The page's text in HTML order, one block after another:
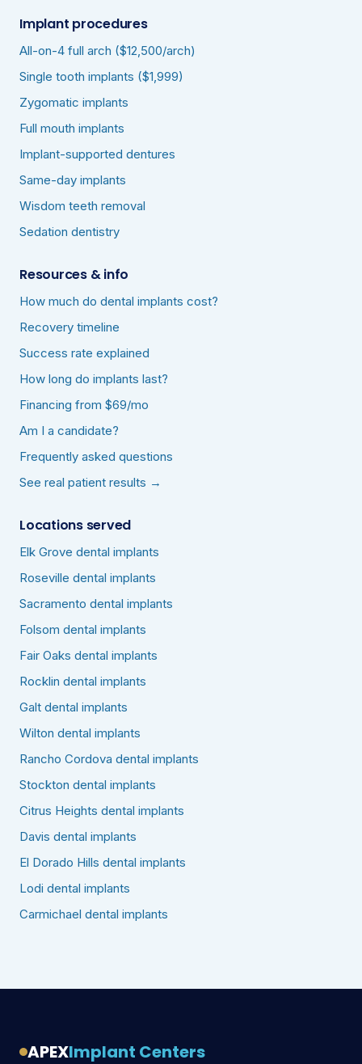
Implant procedures
All-on-4 full arch ($12,500/arch)
Single tooth implants ($1,999)
Zygomatic implants
Full mouth implants
Implant-supported dentures
Same-day implants
Wisdom teeth removal
Sedation dentistry
Resources & info
How much do dental implants cost?
Recovery timeline
Success rate explained
How long do implants last?
Financing from $69/mo
Am I a candidate?
Frequently asked questions
See real patient results →
Locations served
Elk Grove dental implants
Roseville dental implants
Sacramento dental implants
Folsom dental implants
Fair Oaks dental implants
Rocklin dental implants
Galt dental implants
Wilton dental implants
Rancho Cordova dental implants
Stockton dental implants
Citrus Heights dental implants
Davis dental implants
El Dorado Hills dental implants
Lodi dental implants
Carmichael dental implants
APEXImplant Centers